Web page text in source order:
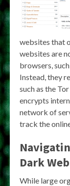
websites that
websites are
browsers,
Instead, they
such as the
encrypts
network of
track the
Dark Web
While large